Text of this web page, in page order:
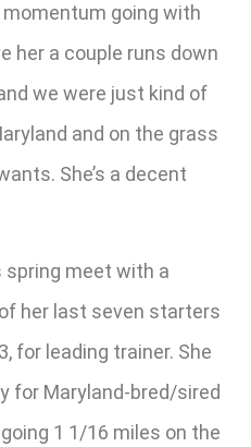
going with
her a couple runs down
we were just kind of
and on the grass
She’s a decent
spring meet with a
her last seven starters
for leading trainer. She
for Maryland-bred/sired
1 1/16 miles on the